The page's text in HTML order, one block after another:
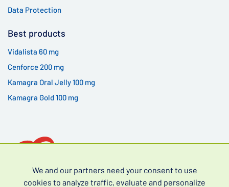
Data Protection
Best products
Vidalista 60 mg
Cenforce 200 mg
Kamagra Oral Jelly 100 mg
Kamagra Gold 100 mg
We and our partners need your consent to use
cookies to analyze traffic, evaluate and personalize